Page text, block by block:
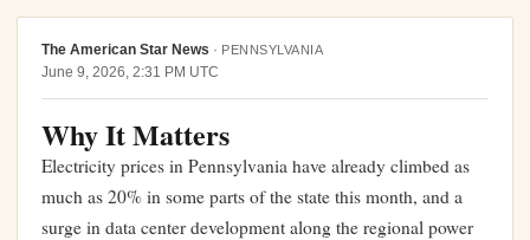
The American Star News · PENNSYLVANIA
June 9, 2026, 2:31 PM UTC
Why It Matters
Electricity prices in Pennsylvania have already climbed as
much as 20% in some parts of the state this month, and a
surge in data center development along the regional power